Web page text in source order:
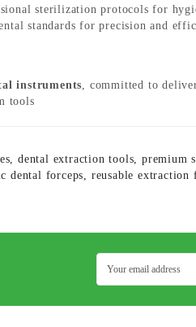
sterilization protocols for
standards for precision and
instruments, committed to
tools
,dental extraction tools,premium
dental forceps, reusable extraction